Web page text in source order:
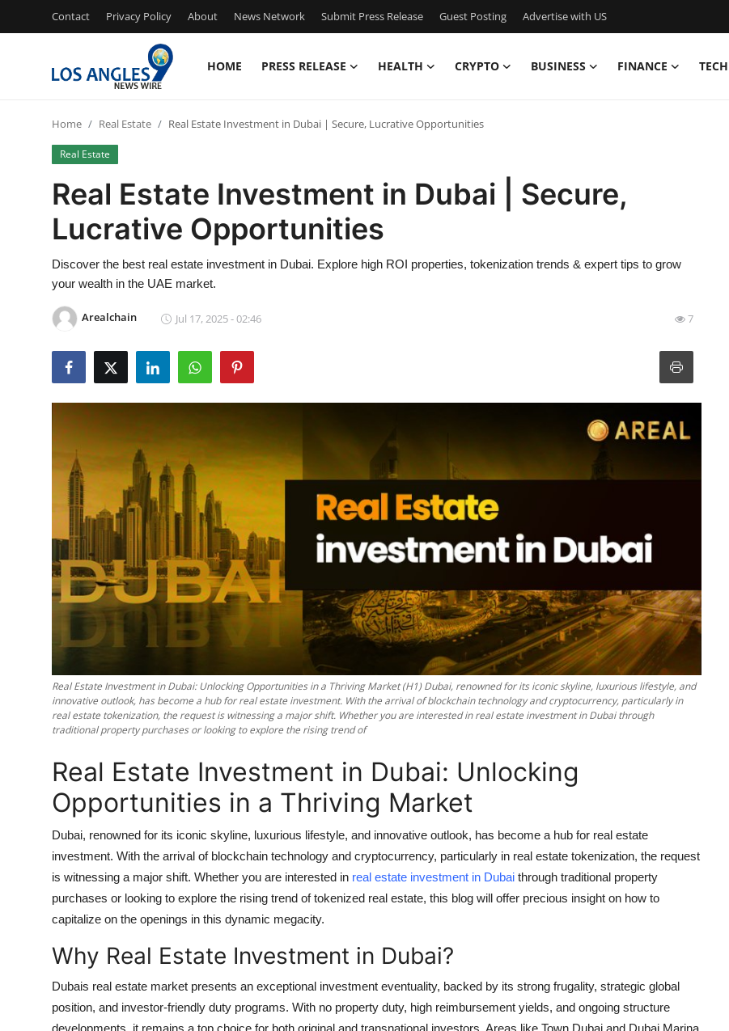
Contact Privacy Policy About News Network Submit Press Release Guest Posting Advertise with US
HOME PRESS RELEASE HEALTH CRYPTO BUSINESS FINANCE TECH
Contact
Press Release
Privacy Policy
News Network
Advertise with US
Crypto
Business
Finance
General
Support Number
How To
Home Real Estate Real Estate Investment in Dubai | Secure, Lucrative Opportunities
Real Estate
Real Estate Investment in Dubai | Secure,
Lucrative Opportunities
Discover the best real estate investment in Dubai. Explore high ROI properties, tokenization trends & expert tips to grow
your wealth in the UAE market.
Arealchain Jul 17, 2025 - 02:46 7
Real Estate Investment in Dubai: Unlocking Opportunities in a Thriving Market (H1) Dubai, renowned for its iconic skyline, luxurious lifestyle, and
innovative outlook, has become a hub for real estate investment. With the arrival of blockchain technology and cryptocurrency, particularly in
real estate tokenization, the request is witnessing a major shift. Whether you are interested in real estate investment in Dubai through
traditional property purchases or looking to explore the rising trend of
Real Estate Investment in Dubai: Unlocking
Opportunities in a Thriving Market
Dubai, renowned for its iconic skyline, luxurious lifestyle, and innovative outlook, has become a hub for real estate
investment. With the arrival of blockchain technology and cryptocurrency, particularly in real estate tokenization, the request
is witnessing a major shift. Whether you are interested in real estate investment in Dubai through traditional property
purchases or looking to explore the rising trend of tokenized real estate, this blog will offer precious insight on how to
capitalize on the openings in this dynamic megacity.
Why Real Estate Investment in Dubai?
Dubais real estate market presents an exceptional investment eventuality, backed by its strong frugality, strategic global
position, and investor-friendly duty programs. With no property duty, high reimbursement yields, and ongoing structure
developments, it remains a top choice for both original and transnational investors. Areas like Town Dubai and Dubai Marina